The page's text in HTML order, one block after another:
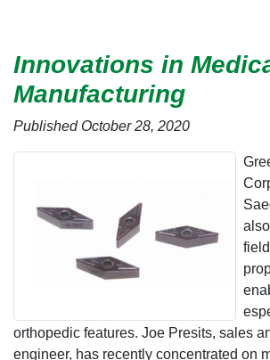
Innovations in
Manufacturing
Published October 28, 2020
orthopedic features. Joe Presits, sales
engineer, has recently concentrated on